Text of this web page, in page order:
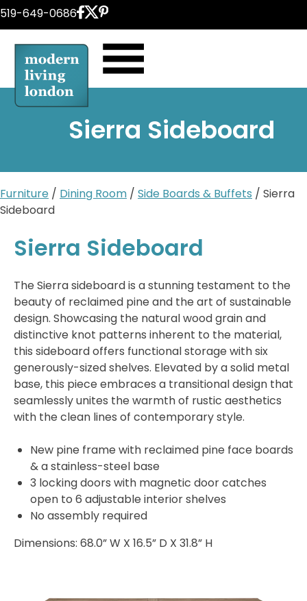
Skip
content
519-649-0686
Sierra Sideboard
Furniture / Dining Room / Side Boards & Buffets / Sierra
Sideboard
Sierra Sideboard
The Sierra sideboard is a stunning testament to the
beauty of reclaimed pine and the art of sustainable
design. Showcasing the natural wood grain and
distinctive knot patterns inherent to the material,
this sideboard offers functional storage with six
generously-sized shelves. Elevated by a solid metal
base, this piece embraces a transitional design that
seamlessly unites the warmth of rustic aesthetics
with the clean lines of contemporary style.
New pine frame with reclaimed pine face boards
& a stainless-steel base
3 locking doors with magnetic door catches
open to 6 adjustable interior shelves
No assembly required
Dimensions: 68.0” W X 16.5” D X 31.8” H